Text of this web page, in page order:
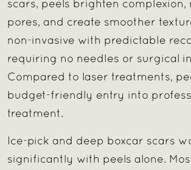
scars, peels brighten complexion,
pores, and create smoother
non-invasive with predictable
requiring no needles or surgical
Compared to laser treatments,
budget-friendly entry into
treatment.
Ice-pick and deep boxcar scars
significantly with peels alone.